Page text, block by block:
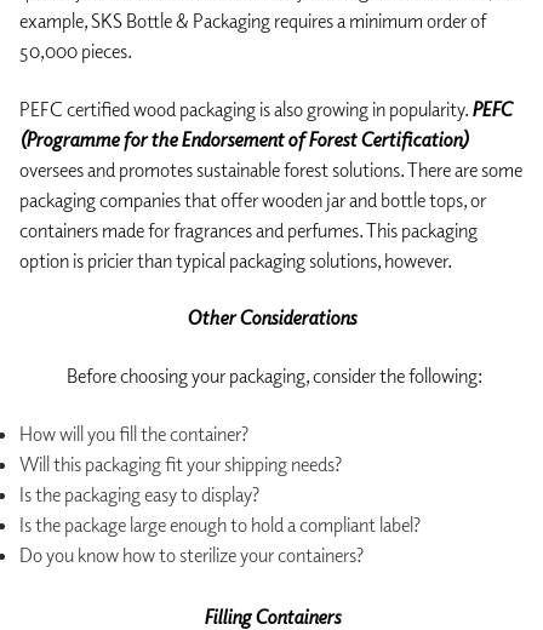
example, SKS Bottle & Packaging requires a minimum order of
50,000 pieces.
PEFC certified wood packaging is also growing in popularity. PEFC
(Programme for the Endorsement of Forest Certification)
oversees and promotes sustainable forest solutions. There are some
packaging companies that offer wooden jar and bottle tops, or
containers made for fragrances and perfumes. This packaging
option is pricier than typical packaging solutions, however.
Other Considerations
Before choosing your packaging, consider the following:
How will you fill the container?
Will this packaging fit your shipping needs?
Is the packaging easy to display?
Is the package large enough to hold a compliant label?
Do you know how to sterilize your containers?
Filling Containers